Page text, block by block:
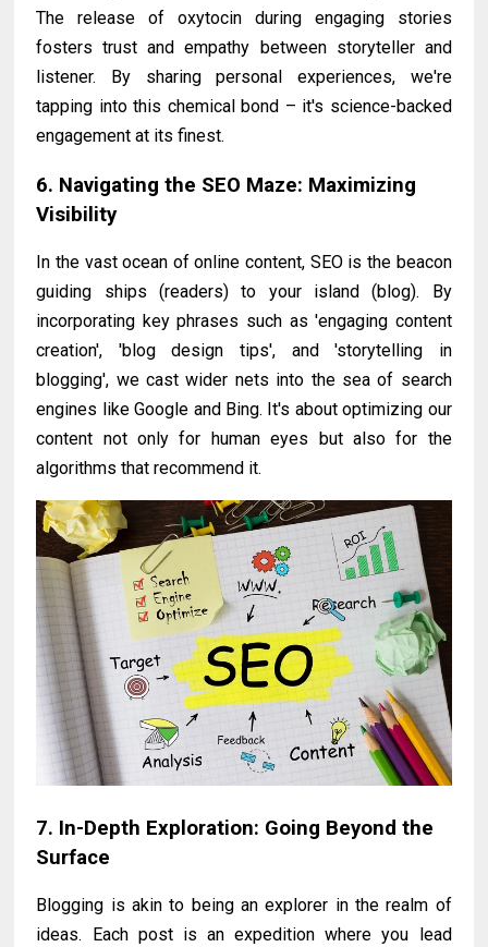
The release of oxytocin during engaging stories
fosters trust and empathy between storyteller and
listener. By sharing personal experiences, we're
tapping into this chemical bond – it's science-backed
engagement at its finest.
6. Navigating the SEO Maze: Maximizing
Visibility
In the vast ocean of online content, SEO is the beacon
guiding ships (readers) to your island (blog). By
incorporating key phrases such as 'engaging content
creation', 'blog design tips', and 'storytelling in
blogging', we cast wider nets into the sea of search
engines like Google and Bing. It's about optimizing our
content not only for human eyes but also for the
algorithms that recommend it.
7. In-Depth Exploration: Going Beyond the
Surface
Blogging is akin to being an explorer in the realm of
ideas. Each post is an expedition where you lead